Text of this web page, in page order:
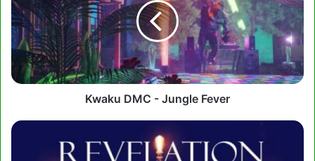
Jungle
Fever
Kwaku DMC - Jungle Fever
Siisi